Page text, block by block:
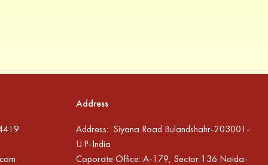
Address
Address: Siyana Road Bulandshahr-203001-
U.P-India
Coporate Office: A-179, Sector 136 Noida-